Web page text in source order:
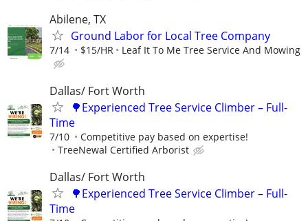
Abilene, TX
Ground Labor for Local Tree Company
7/14 $15/HR Leaf It To Me Tree Service And Mowing
Dallas/ Fort Worth
🌳Experienced Tree Service Climber – Full-
Time
7/10
Competitive pay based on expertise!
TreeNewal Certified Arborist
Dallas/ Fort Worth
🌳Experienced Tree Service Climber – Full-
Time